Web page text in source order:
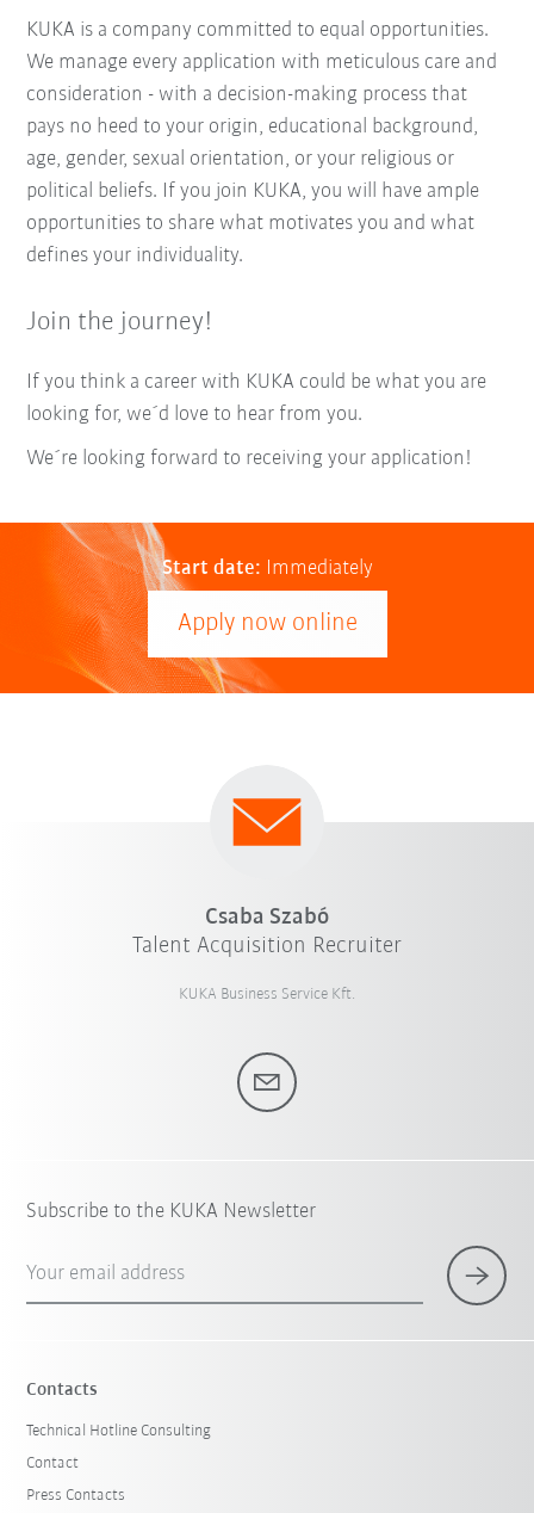
KUKA is a company committed to equal opportunities.
We manage every application with meticulous care and
consideration - with a decision-making process that
pays no heed to your origin, educational background,
age, gender, sexual orientation, or your religious or
political beliefs. If you join KUKA, you will have ample
opportunities to share what motivates you and what
defines your individuality.
Join the journey!
If you think a career with KUKA could be what you are
looking for, we´d love to hear from you.
We´re looking forward to receiving your application!
Start date: Immediately
Apply now online
Csaba Szabó
Talent Acquisition Recruiter
KUKA Business Service Kft.
Subscribe to the KUKA Newsletter
Your email address
Contacts
Technical Hotline Consulting
Contact
Press Contacts